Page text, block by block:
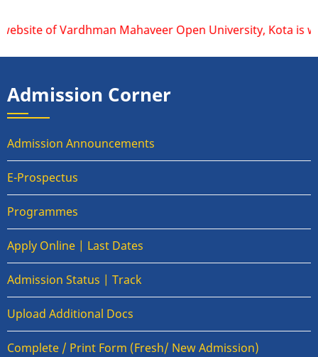
of Vardhman Mahaveer Open University, Kota is
Admission Corner
Admission Announcements
E-Prospectus
Programmes
Apply Online | Last Dates
Admission Status | Track
Upload Additional Docs
Complete / Print Form (Fresh/ New Admission)